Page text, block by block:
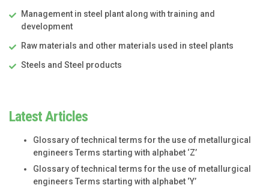
Management in steel plant along with training and
development
Raw materials and other materials used in steel plants
Steels and Steel products
Latest Articles
Glossary of technical terms for the use of metallurgical
engineers Terms starting with alphabet ‘Z’
Glossary of technical terms for the use of metallurgical
engineers Terms starting with alphabet ‘Y’